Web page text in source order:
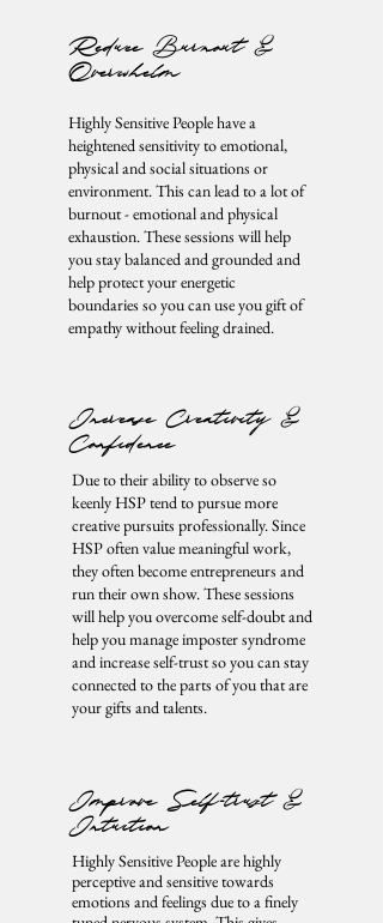
Reduce Burnout &
Overwhelm
Highly Sensitive People have a
heightened sensitivity to emotional,
physical and social situations or
environment. This can lead to a lot of
burnout - emotional and physical
exhaustion. These sessions will help
you stay balanced and grounded and
help protect your energetic
boundaries so you can use you gift of
empathy without feeling drained.
Increase Creativity &
Confidence
Due to their ability to observe so
keenly HSP tend to pursue more
creative pursuits professionally. Since
HSP often value meaningful work,
they often become entrepreneurs and
run their own show. These sessions
will help you overcome self-doubt and
help you manage imposter syndrome
and increase self-trust so you can stay
connected to the parts of you that are
your gifts and talents.
Improve Self-trust &
Intuition
Highly Sensitive People are highly
perceptive and sensitive towards
emotions and feelings due to a finely